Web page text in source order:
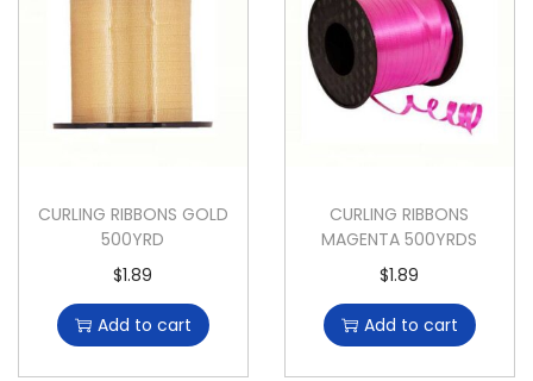
CURLING RIBBONS GOLD
500YRD
$1.89
Add to cart
CURLING RIBBONS
MAGENTA 500YRDS
$1.89
Add to cart